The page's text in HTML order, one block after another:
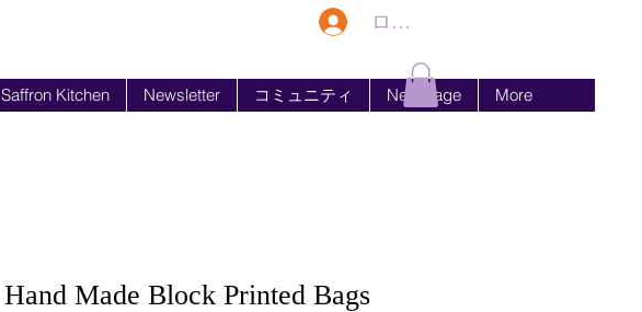
ログイン
Saffron Kitchen Newsletter コミュニティ New Page More
Hand Made Block Printed Bags